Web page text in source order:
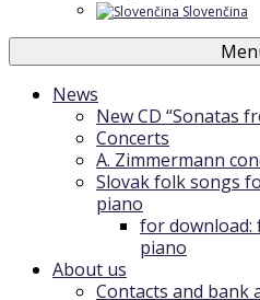
Slovenčina
News
New CD “Sonatas
Concerts
A. Zimmermann
Slovak folk songs
piano
for download:
piano
About us
Contacts and bank